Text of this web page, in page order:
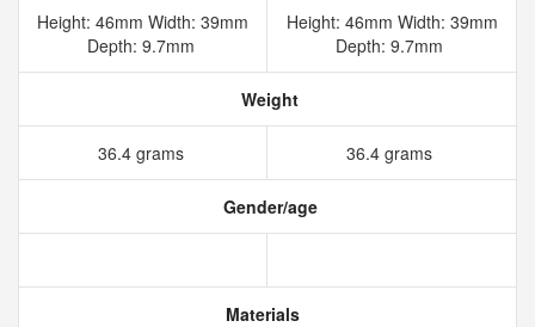
Height: 46mm Width: 39mm
Depth: 9.7mm
Height: 46mm Width: 39mm
Depth: 9.7mm
Weight
36.4 grams 36.4 grams
Gender/age
Materials